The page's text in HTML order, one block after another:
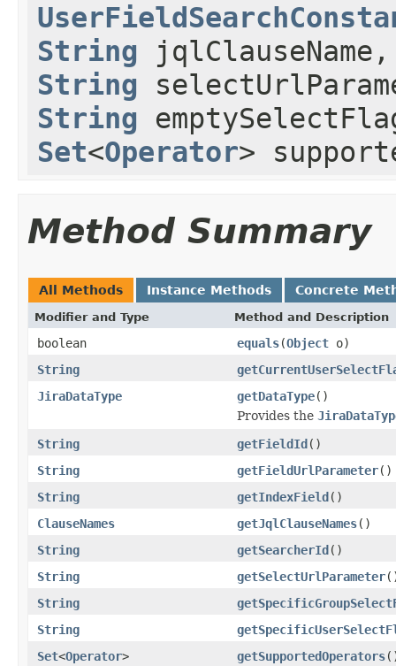
String
String
String
Set<Operator>
Method Summary
All Methods Instance Methods Concrete
Modifier and Type Method and Description
boolean equals(Object o)
String
JiraDataType
getDataType()
Provides the
String
getFieldId()
String
getFieldUrlParameter()
String
getIndexField()
ClauseNames
getJqlClauseNames()
String
getSearcherId()
String
getSelectUrlParameter
String
String
Set<Operator> getSupportedOperators